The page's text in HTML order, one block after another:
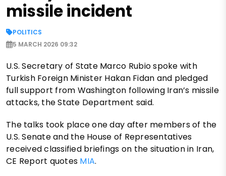
missile incident
POLITICS
5 MARCH 2026 09:32
U.S. Secretary of State Marco Rubio spoke with
Turkish Foreign Minister Hakan Fidan and pledged
full support from Washington following Iran’s missile
attacks, the State Department said.
The talks took place one day after members of the
U.S. Senate and the House of Representatives
received classified briefings on the situation in Iran,
CE Report quotes MIA.